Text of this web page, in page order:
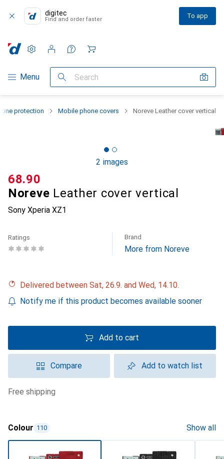
digitec
Find and order faster To app
Category Navigation
Menu Search
Settings
Customer account
Comparison lists
Watch lists
Cart
protection Mobile phone covers Noreve Leather cover vertical
2 images
Noreve Leather cover vertical
Sony Xperia XZ1
CHF
68.90
Ratings Brand
More from Noreve
Delivered between Sat, 26.9. and Wed, 14.10.
Notify me if this product becomes available sooner
Add to cart
Compare Add to watch list
free shipping
Colour 110 Show all